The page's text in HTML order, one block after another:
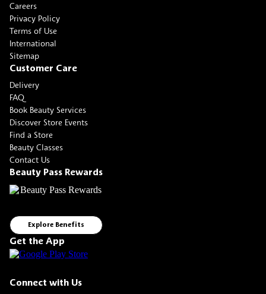
Careers
Privacy Policy
Terms of Use
International
Sitemap
Customer Care
Delivery
FAQ
Book Beauty Services
Discover Store Events
Find a Store
Beauty Classes
Contact Us
Beauty Pass Rewards
Explore Benefits
Get the App
Connect with Us